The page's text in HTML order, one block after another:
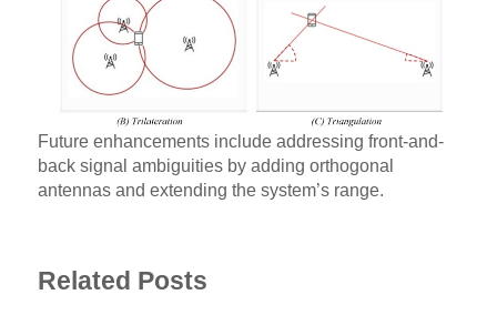
Future enhancements include addressing front-and-
back signal ambiguities by adding orthogonal
antennas and extending the system’s range.
Related Posts